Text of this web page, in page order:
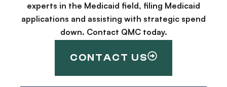
experts in the Medicaid field, filing Medicaid
applications and assisting with strategic spend
down. Contact QMC today.
CONTACT US